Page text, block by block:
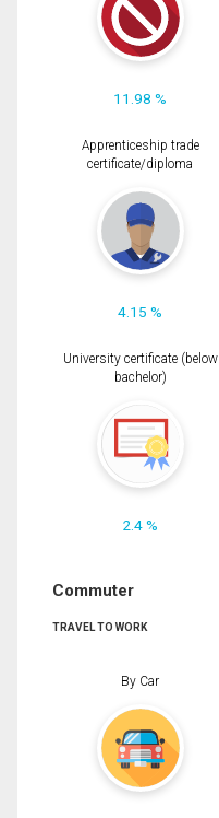
11.98 %
Apprenticeship trade
certificate/diploma
4.15 %
University certificate (below
bachelor)
2.4 %
Commuter
TRAVEL TO WORK
By Car